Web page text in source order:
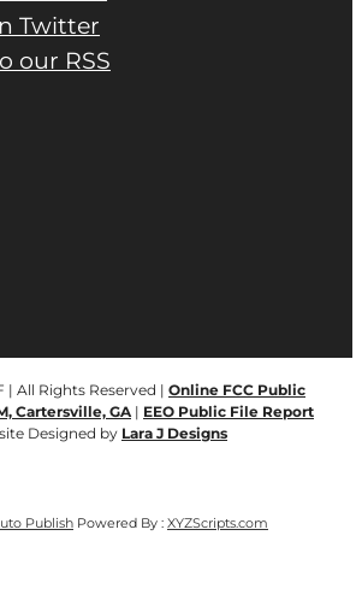
Twitter
our RSS
All Rights Reserved | Online FCC Public
Cartersville, GA | EEO Public File Report
Designed by Lara J Designs
Publish Powered By : XYZScripts.com